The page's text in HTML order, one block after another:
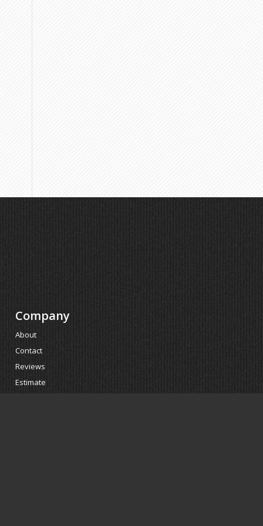
Company
About
Contact
Reviews
Estimate